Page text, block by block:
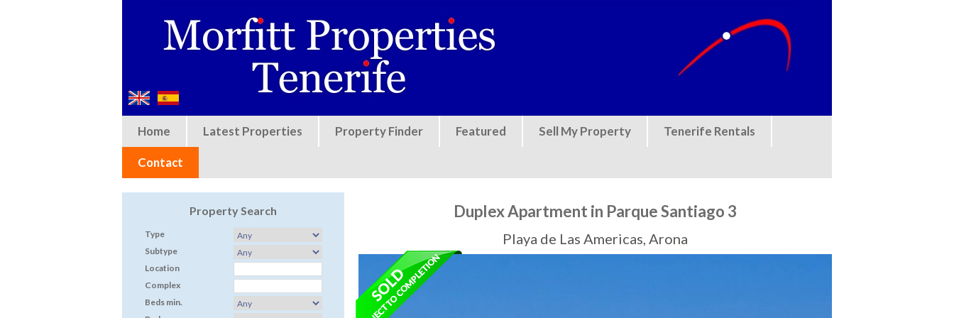
Home Latest Properties Property Finder Featured Sell My Property Tenerife Rentals
Contact
Property Search
Type
Subtype
Location
Complex
Beds min.
Duplex Apartment in Parque Santiago 3
Playa de Las Americas, Arona